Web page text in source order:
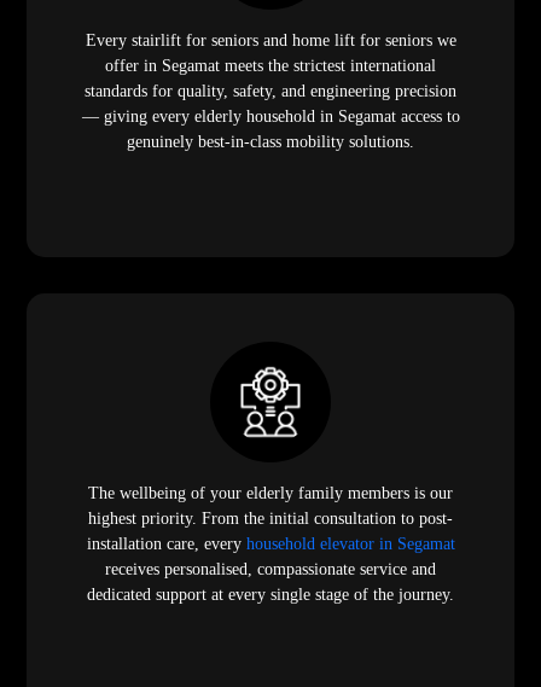
Every stairlift for seniors and home lift for seniors we
offer in Segamat meets the strictest international
standards for quality, safety, and engineering precision
— giving every elderly household in Segamat access to
genuinely best-in-class mobility solutions.
The wellbeing of your elderly family members is our
highest priority. From the initial consultation to post-
installation care, every household elevator in Segamat
receives personalised, compassionate service and
dedicated support at every single stage of the journey.